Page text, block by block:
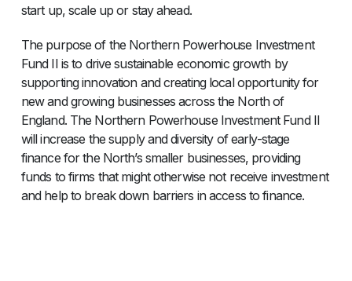
start up, scale up or stay ahead.
The purpose of the Northern Powerhouse Investment
Fund II is to drive sustainable economic growth by
supporting innovation and creating local opportunity for
new and growing businesses across the North of
England. The Northern Powerhouse Investment Fund II
will increase the supply and diversity of early-stage
finance for the North’s smaller businesses, providing
funds to firms that might otherwise not receive investment
and help to break down barriers in access to finance.